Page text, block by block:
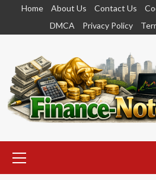
content
Home About Us Contact Us
DMCA
Privacy Policy
Menu